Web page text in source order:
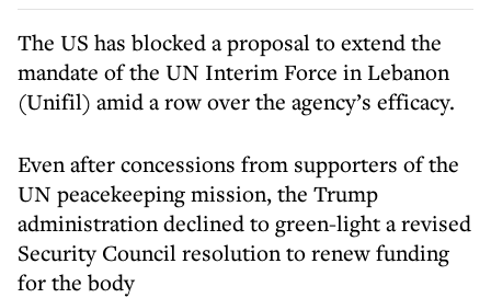
The US has blocked a proposal to extend the
mandate of the UN Interim Force in Lebanon
(Unifil) amid a row over the agency’s efficacy.
Even after concessions from supporters of the
UN peacekeeping mission, the Trump
administration declined to green-light a revised
Security Council resolution to renew funding
for the body